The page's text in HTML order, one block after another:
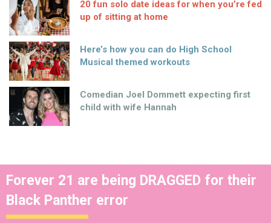
20 fun solo date ideas for when you’re fed
up of sitting at home
Here’s how you can do High School
Musical themed workouts
Comedian Joel Dommett expecting first
child with wife Hannah
Forever 21 are being DRAGGED for their
Black Panther error